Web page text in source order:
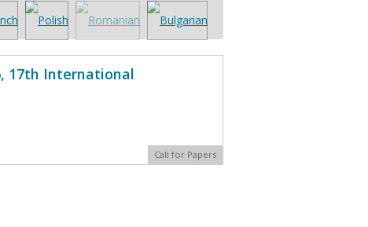
17th International
Call for Papers